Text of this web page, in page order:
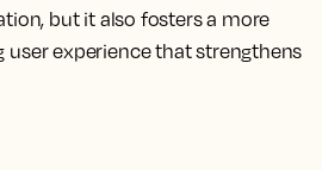
but it also fosters a more
user experience that strengthens